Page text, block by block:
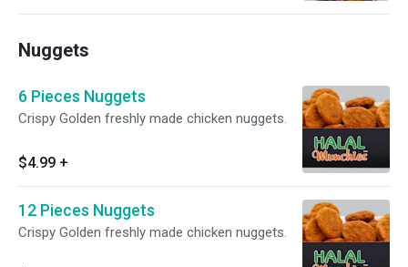
Nuggets
6 Pieces Nuggets
Crispy Golden freshly made chicken nuggets.
$4.99 +
12 Pieces Nuggets
Crispy Golden freshly made chicken nuggets.